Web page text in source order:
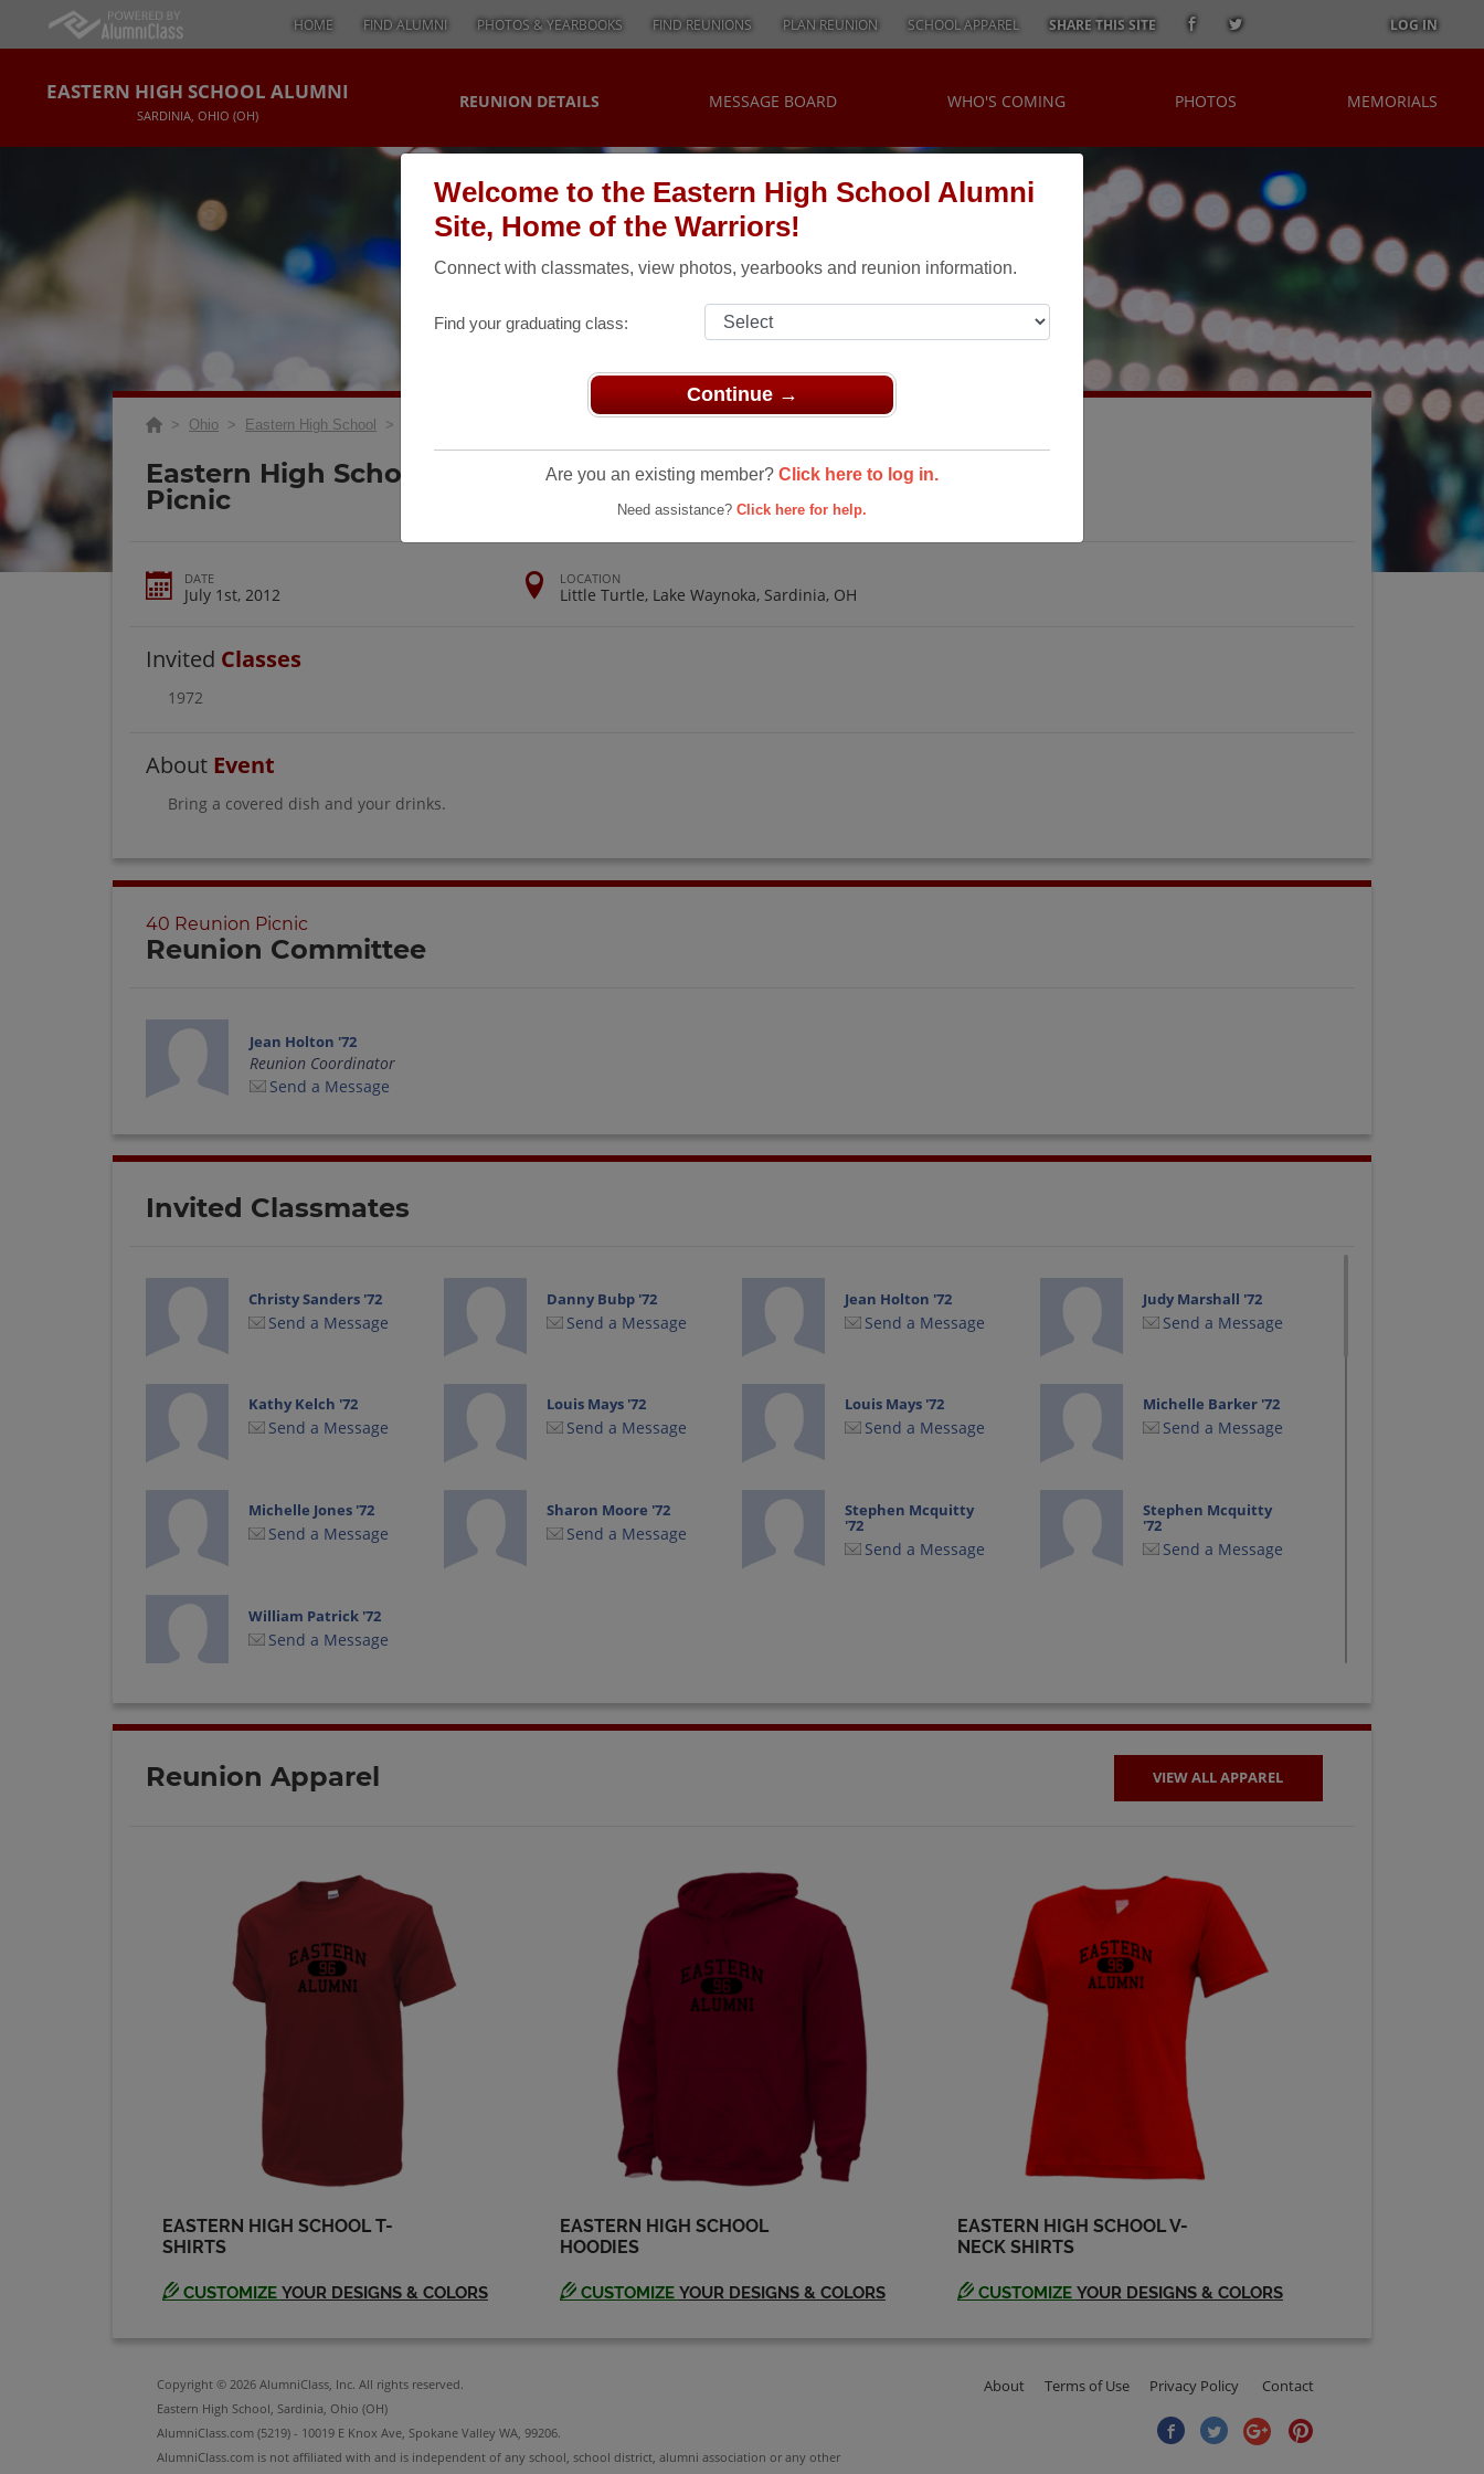
Welcome to the Eastern High School Alumni
Site, Home of the Warriors!
Connect with classmates, view photos, yearbooks and reunion information.
Find your graduating class:
Continue →
Are you an existing member? Click here to log in.
Need assistance? Click here for help.
HOME FIND ALUMNI PHOTOS & YEARBOOKS FIND REUNIONS PLAN REUNION SCHOOL APPAREL SHARE THIS SITE LOG IN
EASTERN HIGH SCHOOL ALUMNI
SARDINIA, OHIO (OH)
REUNION DETAILS MESSAGE BOARD WHO'S COMING PHOTOS MEMORIALS
> Ohio > Eastern High School >
Eastern High School 40 Reunion
Picnic
DATE
July 1st, 2012
LOCATION
Little Turtle, Lake Waynoka, Sardinia, OH
Invited Classes
1972
About Event
Bring a covered dish and your drinks.
40 Reunion Picnic
Reunion Committee
Jean Holton '72
Reunion Coordinator
Send a Message
Invited Classmates
Christy Sanders '72
Send a Message
Danny Bubp '72
Send a Message
Jean Holton '72
Send a Message
Judy Marshall '72
Send a Message
Kathy Kelch '72
Send a Message
Louis Mays '72
Send a Message
Louis Mays '72
Send a Message
Michelle Barker '72
Send a Message
Michelle Jones '72
Send a Message
Sharon Moore '72
Send a Message
Stephen Mcquitty
'72
Send a Message
Stephen Mcquitty
'72
Send a Message
William Patrick '72
Send a Message
Reunion Apparel VIEW ALL APPAREL
EASTERN HIGH SCHOOL T-
SHIRTS
CUSTOMIZE YOUR DESIGNS & COLORS
EASTERN HIGH SCHOOL
HOODIES
CUSTOMIZE YOUR DESIGNS & COLORS
EASTERN HIGH SCHOOL V-
NECK SHIRTS
CUSTOMIZE YOUR DESIGNS & COLORS
Copyright © 2026 AlumniClass, Inc. All rights reserved.
Eastern High School, Sardinia, Ohio (OH)
AlumniClass.com (5219) - 10019 E Knox Ave, Spokane Valley WA, 99206.
AlumniClass.com is not affiliated with and is independent of any school, school district, alumni association or any other
About Terms of Use Privacy Policy Contact